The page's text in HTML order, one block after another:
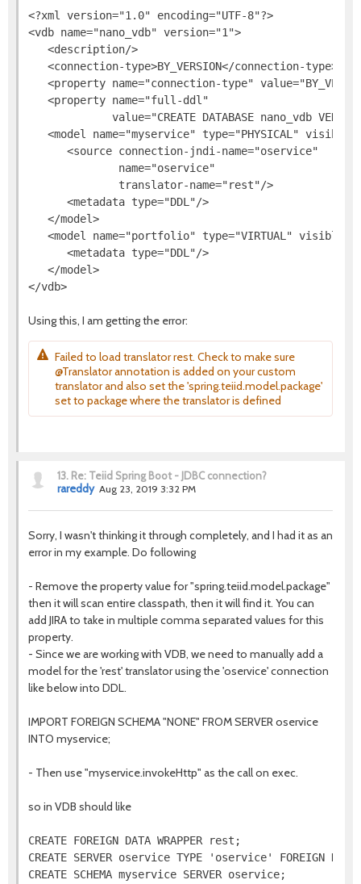
<?xml version="1.0" encoding="UTF-8"?>
<vdb name="nano_vdb" version="1">
<description/>
<connection-type>BY_VERSION</connection-type>
<property name="connection-type"
<property name="full-ddl"
value="CREATE DATABASE nano_vdb VERSION '1'
<model name="myservice" type="PHYSICAL"
<source connection-jndi-name="oservice"
name="oservice"
translator-name="rest"/>
<metadata type="DDL"/>
</model>
<model name="portfolio" type="VIRTUAL"
<metadata type="DDL"/>
</model>
Using this, I am getting the error:
Failed to load translator rest. Check to make sure
@Translator annotation is added on your custom
translator and also set the 'spring.teiid.model.package'
set to package where the translator is defined
13. Re: Teiid Spring Boot - JDBC connection?
rareddy Aug 23, 2019 3:32 PM
Sorry, I wasn't thinking it through completely, and I had it as an
error in my example. Do following
- Remove the property value for "spring.teiid.model.package"
then it will scan entire classpath, then it will find it. You can
add JIRA to take in multiple comma separated values for this
property.
- Since we are working with VDB, we need to manually add a
model for the 'rest' translator using the 'oservice' connection
like below into DDL.
IMPORT FOREIGN SCHEMA "NONE" FROM SERVER oservice
INTO myservice;
- Then use "myservice.invokeHttp" as the call on exec.
so in VDB should like
CREATE FOREIGN DATA WRAPPER rest;
CREATE SERVER oservice TYPE 'oservice' FOREIGN
CREATE SCHEMA myservice SERVER oservice;